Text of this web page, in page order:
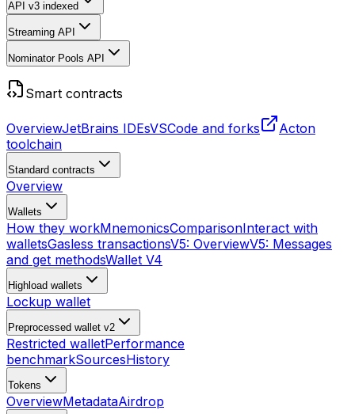
API v3 indexed
Streaming API
Nominator Pools API
Smart contracts
OverviewJetBrains IDEsVSCode and forks
Acton
toolchain
Standard contracts
Overview
Wallets
How they workMnemonicsComparisonInteract with
walletsGasless transactionsV5: OverviewV5: Messages
and get methodsWallet V4
Highload wallets
Lockup wallet
Preprocessed wallet v2
Restricted walletPerformance
benchmarkSourcesHistory
Tokens
OverviewMetadataAirdrop